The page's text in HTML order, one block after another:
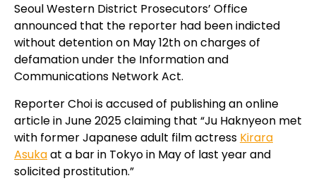
Seoul Western District Prosecutors’ Office
announced that the reporter had been indicted
without detention on May 12th on charges of
defamation under the Information and
Communications Network Act.
Reporter Choi is accused of publishing an online
article in June 2025 claiming that “Ju Haknyeon met
with former Japanese adult film actress Kirara
Asukaat a bar in Tokyo in May of last year and
solicited prostitution.”